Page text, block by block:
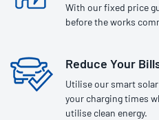
With our fixed price
before the works
Reduce Your
Utilise our smart
your charging times
utilise clean energy.